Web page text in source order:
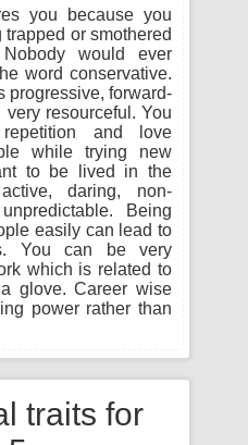
you because you
or smothered
would ever
word conservative.
progressive, forward-
resourceful. You
and love
while trying new
to be lived in the
daring, non-
Being
easily can lead to
You can be very
which is related to
glove. Career wise
power rather than
traits for